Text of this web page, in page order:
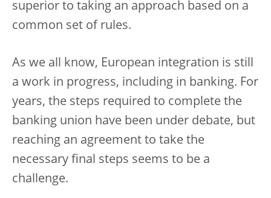
superior to taking an approach based on a
common set of rules.
As we all know, European integration is still
a work in progress, including in banking. For
years, the steps required to complete the
banking union have been under debate, but
reaching an agreement to take the
necessary final steps seems to be a
challenge.